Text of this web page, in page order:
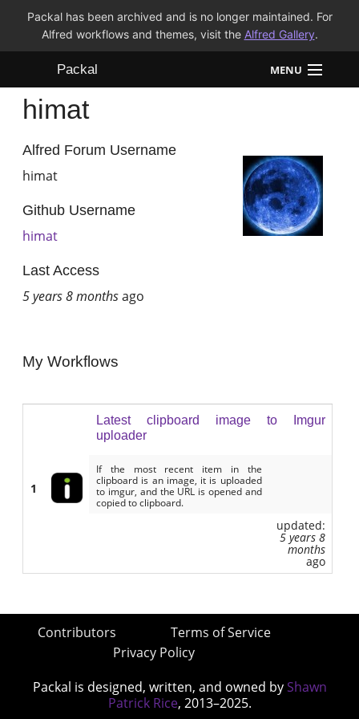
Packal has been archived and is no longer maintained. For
Alfred workflows and themes, visit the Alfred Gallery.
Packal MENU
Workflows
Themes
himat
Alfred Forum Username
himat
Github Username
himat
Last Access
5 years 8 monthsago
My Workflows
1
Latest clipboard image to Imgur
uploader
If the most recent item in the
clipboard is an image, it is uploaded
to imgur, and the URL is opened and
copied to clipboard.
updated:
5 years 8
months
ago
Contributors
Terms of Service
Privacy Policy
Packal is designed, written, and owned by Shawn
Patrick Rice, 2013–2025.